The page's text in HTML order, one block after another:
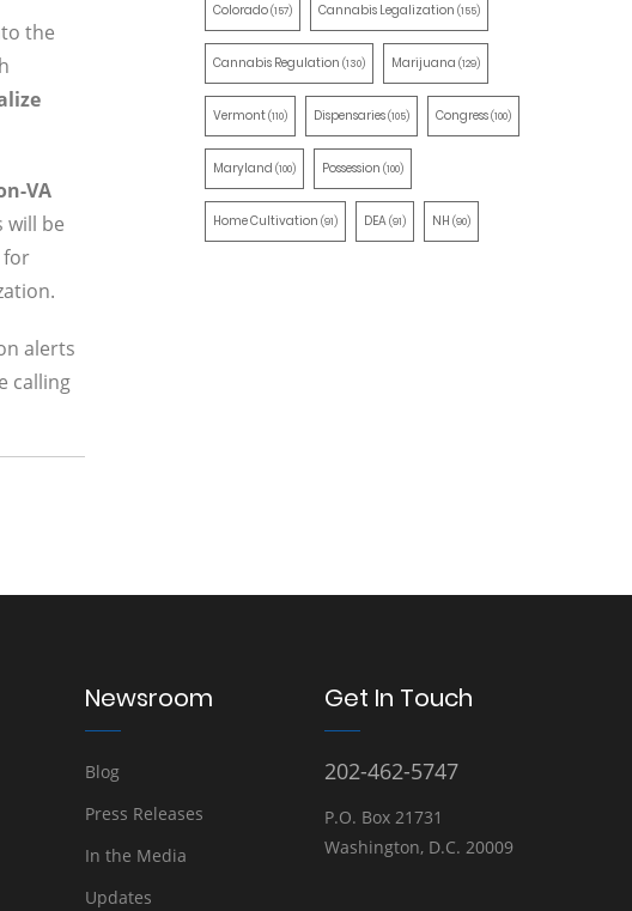
the
VA
will be
for
alerts
calling
Colorado(157) Cannabis Legalization (155)
Cannabis Regulation (130) Marijuana (129)
Vermont(110) Dispensaries(105) Congress(100)
Maryland (100) Possession (100)
Home Cultivation (91) DEA(91) NH (90)
Newsroom
Blog
Press Releases
In the Media
Updates
Get In Touch
202-462-5747
P.O. Box 21731
Washington, D.C. 20009